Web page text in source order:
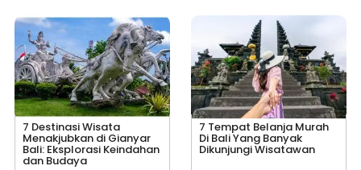
7 Destinasi Wisata
Menakjubkan di Gianyar
Bali: Eksplorasi Keindahan
dan Budaya
7 Tempat Belanja Murah
Di Bali Yang Banyak
Dikunjungi Wisatawan